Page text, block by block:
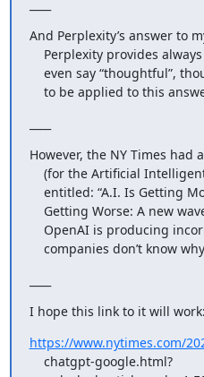
And Perplexity’s answer to
to be applied to this
However, the NY Times
companies don’t know
I hope this link to it will work:
https://www.nytimes.com/